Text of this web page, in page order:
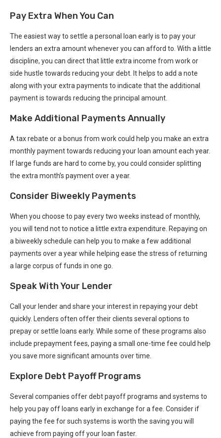
Pay Extra When You Can
The easiest way to settle a personal loan early is to pay your
lenders an extra amount whenever you can afford to. With a little
discipline, you can direct that little extra income from work or
side hustle towards reducing your debt. It helps to add a note
along with your extra payments to indicate that the additional
payment is towards reducing the principal amount.
Make Additional Payments Annually
A tax rebate or a bonus from work could help you make an extra
monthly payment towards reducing your loan amount each year.
If large funds are hard to come by, you could consider splitting
the extra month’s payment over a year.
Consider Biweekly Payments
When you choose to pay every two weeks instead of monthly,
you will tend not to notice a little extra expenditure. Repaying on
a biweekly schedule can help you to make a few additional
payments over a year while helping ease the stress of returning
a large corpus of funds in one go.
Speak With Your Lender
Call your lender and share your interest in repaying your debt
quickly. Lenders often offer their clients several options to
prepay or settle loans early. While some of these programs also
include prepayment fees, paying a small one-time fee could help
you save more significant amounts over time.
Explore Debt Payoff Programs
Several companies offer debt payoff programs and systems to
help you pay off loans early in exchange for a fee. Consider if
paying the fee for such systems is worth the saving you will
achieve from paying off your loan faster.